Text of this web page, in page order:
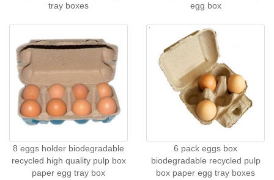
tray boxes
egg box
8 eggs holder biodegradable
recycled high quality pulp box
paper egg tray box
6 pack eggs box
biodegradable recycled pulp
box paper egg tray boxes